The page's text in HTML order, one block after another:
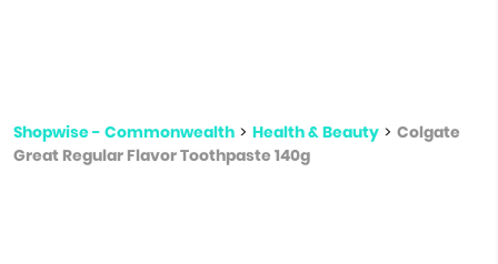
Shopwise - Commonwealth > Health & Beauty > Colgate
Great Regular Flavor Toothpaste 140g